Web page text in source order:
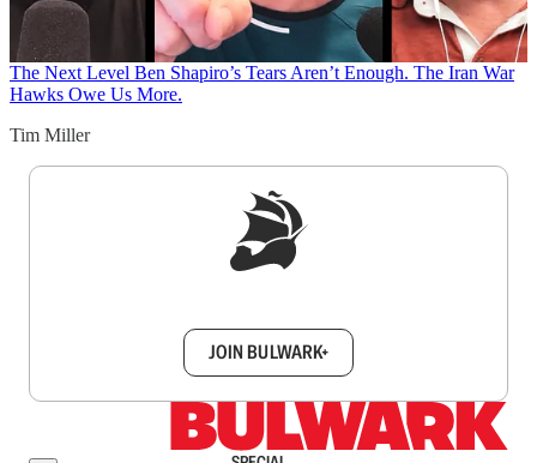
The Next Level Ben Shapiro’s Tears Aren’t Enough. The Iran War
Hawks Owe Us More.
Tim Miller
JOIN BULWARK+